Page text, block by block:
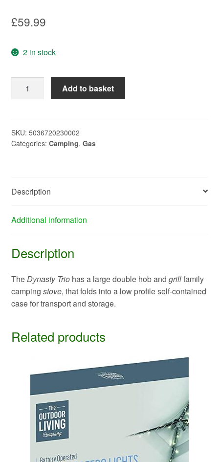
£59.99
2 in stock
TRIO
quantity
Add to basket
SKU: 5036720230002
Categories: Camping, Gas
Description
Additional information
Description
TheDynasty Triohas a large double hob and grillfamily
camping stove, that folds into a low profile self-contained
case for transport and storage.
Related products